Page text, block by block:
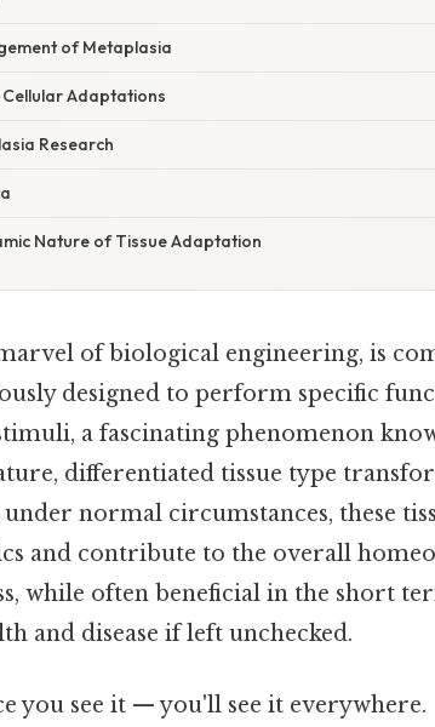
of Metaplasia
Adaptations
Research
Nature of Tissue Adaptation
of biological engineering, is
designed to perform specific
a fascinating phenomenon
differentiated tissue type
normal circumstances, these
and contribute to the overall
while often beneficial in the short
and disease if left unchecked.
you see it — you'll see it everywhere.